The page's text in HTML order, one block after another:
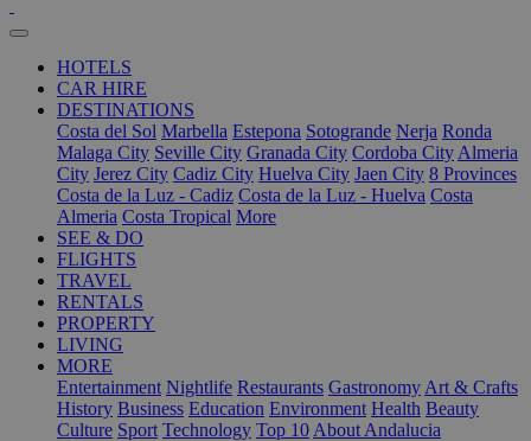
HOTELS
CAR HIRE
DESTINATIONS
Costa del Sol Marbella Estepona Sotogrande Nerja Ronda
Malaga City Seville City Granada City Cordoba City Almeria
City Jerez City Cadiz City Huelva City Jaen City 8 Provinces
Costa de la Luz - Cadiz Costa de la Luz - Huelva Costa
Almeria Costa Tropical More
SEE & DO
FLIGHTS
TRAVEL
RENTALS
PROPERTY
LIVING
MORE
Entertainment Nightlife Restaurants Gastronomy Art & Crafts
History Business Education Environment Health Beauty
Culture Sport Technology Top 10 About Andalucia